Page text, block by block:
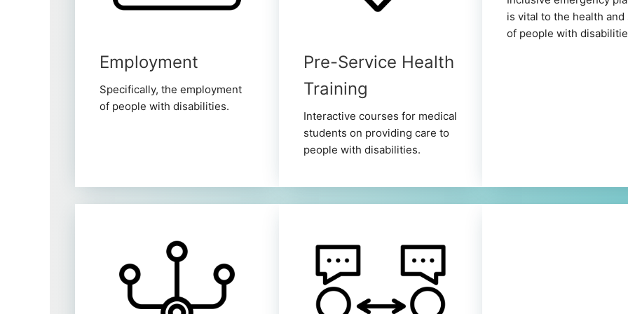
Employment
Specifically, the employment
of people with disabilities.
Pre-Service Health
Training
Interactive courses for medical
students on providing care to
people with disabilities.
is vital to the health and
of people with